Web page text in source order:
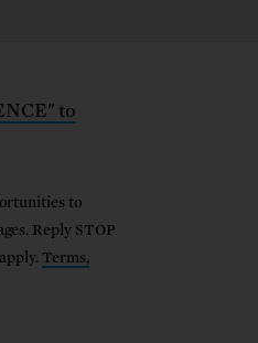
to
to
Reply STOP
Terms,